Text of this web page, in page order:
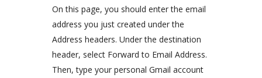
On this page, you should enter the email
address you just created under the
Address headers. Under the destination
header, select Forward to Email Address.
Then, type your personal Gmail account